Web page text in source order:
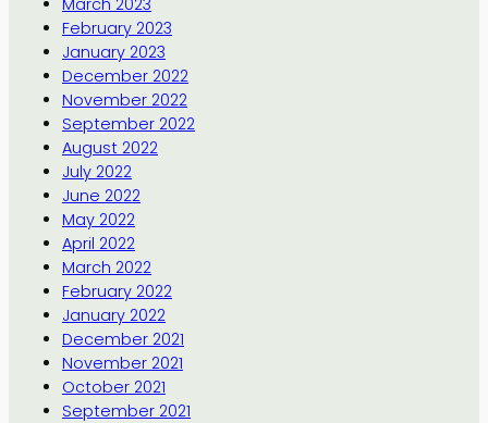
February 2023
January 2023
December 2022
November 2022
September 2022
August 2022
July 2022
June 2022
May 2022
April 2022
March 2022
February 2022
January 2022
December 2021
November 2021
October 2021
September 2021